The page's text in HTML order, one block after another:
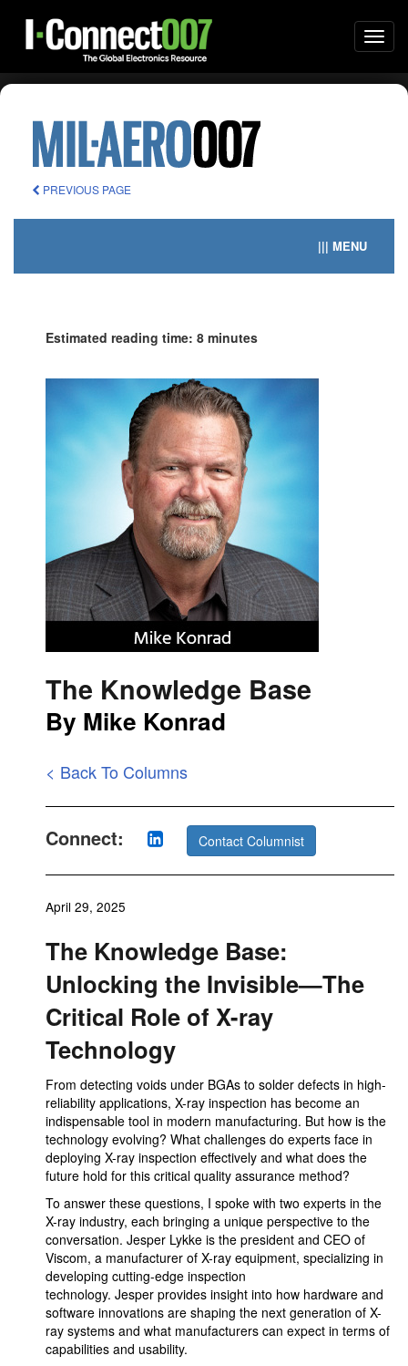
PREVIOUS PAGE
||| MENU
Estimated reading time: 8 minutes
The Knowledge Base
By Mike Konrad
< Back To Columns
Connect: Contact Columnist
April 29, 2025
The Knowledge Base:
Unlocking the Invisible—The
Critical Role of X-ray
Technology
From detecting voids under BGAs to solder defects in high-
reliability applications, X-ray inspection has become an
indispensable tool in modern manufacturing. But how is the
technology evolving? What challenges do experts face in
deploying X-ray inspection effectively and what does the
future hold for this critical quality assurance method?
To answer these questions, I spoke with two experts in the
X-ray industry, each bringing a unique perspective to the
conversation. Jesper Lykke is the president and CEO of
Viscom, a manufacturer of X-ray equipment, specializing in
developing cutting-edge inspection
technology. Jesper provides insight into how hardware and
software innovations are shaping the next generation of X-
ray systems and what manufacturers can expect in terms of
capabilities and usability.